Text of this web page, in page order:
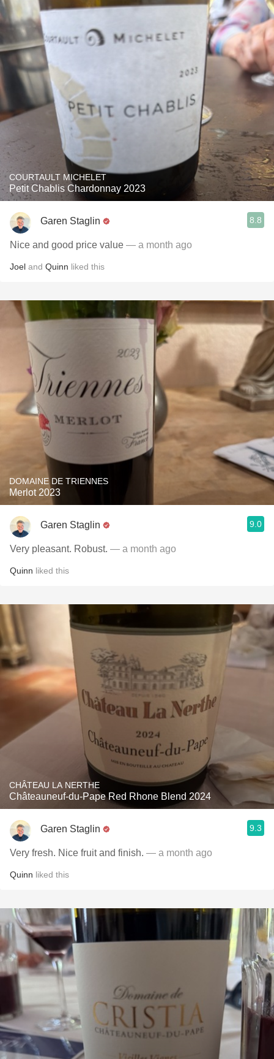
COURTAULT MICHELET
Petit Chablis Chardonnay 2023
Garen Staglin 8.8
Nice and good price value — a month ago
Joel and Quinn liked this
DOMAINE DE TRIENNES
Merlot 2023
Garen Staglin 9.0
Very pleasant. Robust. — a month ago
Quinn liked this
CHÂTEAU LA NERTHE
Châteauneuf-du-Pape Red Rhone Blend 2024
Garen Staglin 9.3
Very fresh. Nice fruit and finish. — a month ago
Quinn liked this